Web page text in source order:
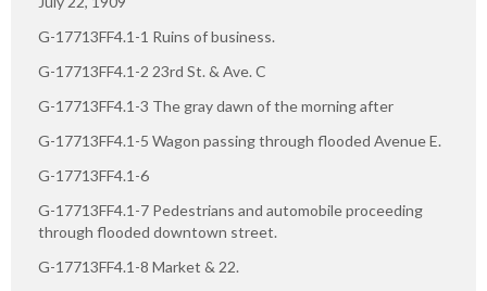
G-17713FF4.1-1 Ruins of business.
G-17713FF4.1-2 23rd St. & Ave. C
G-17713FF4.1-3 The gray dawn of the morning after
G-17713FF4.1-5 Wagon passing through flooded Avenue E.
G-17713FF4.1-6
G-17713FF4.1-7 Pedestrians and automobile proceeding
through flooded downtown street.
G-17713FF4.1-8 Market & 22.